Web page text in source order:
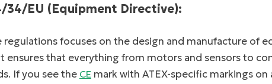
34/EU (Equipment Directive):
regulations focuses on the design and manufacture of
ensures that everything from motors and sensors to
If you see the CE mark with ATEX-specific markings